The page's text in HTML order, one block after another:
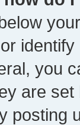
you
are
posting